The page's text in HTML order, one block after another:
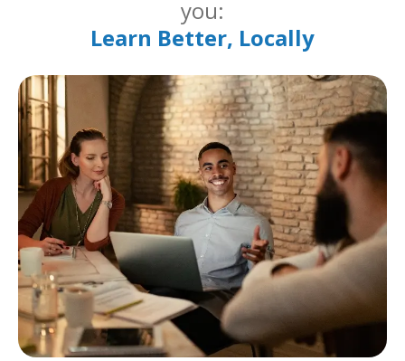
you:
Learn Better, Locally